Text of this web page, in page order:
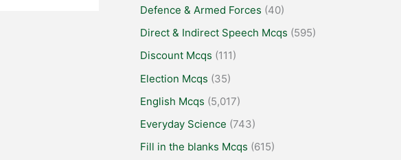
Defence & Armed Forces (40)
Direct & Indirect Speech Mcqs (595)
Discount Mcqs (111)
Election Mcqs (35)
English Mcqs (5,017)
Everyday Science (743)
Fill in the blanks Mcqs (615)